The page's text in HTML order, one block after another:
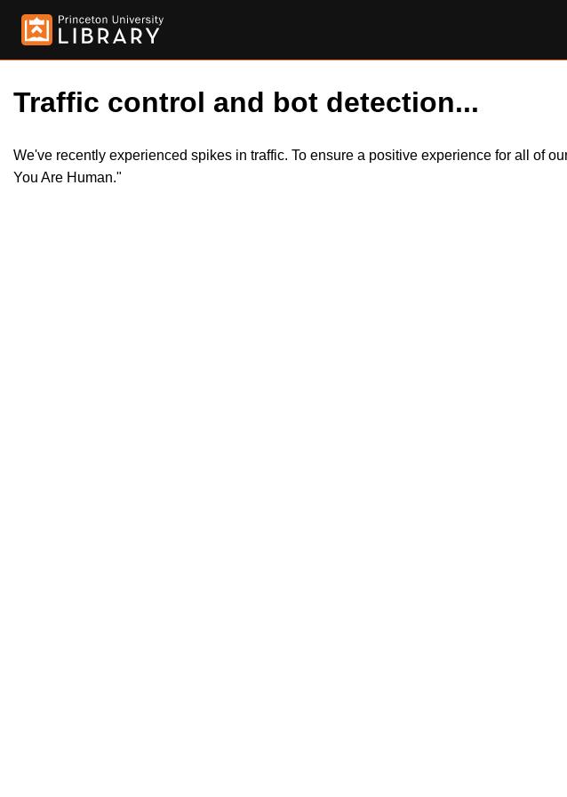
Traffic control and bot detection...
We've recently experienced spikes in traffic. To ensure a positive experience for all of
You Are Human."